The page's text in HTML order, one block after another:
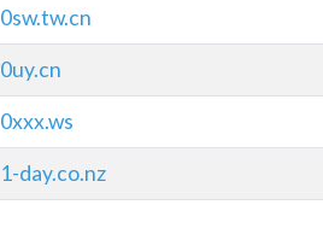
0sw.tw.cn
0uy.cn
0xxx.ws
1-day.co.nz